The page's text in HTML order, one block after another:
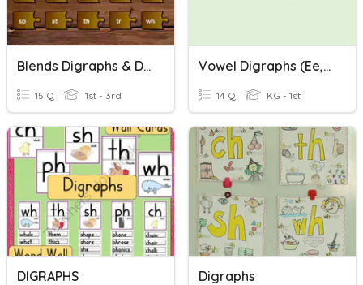
Blends Digraphs & Digraph Blends
15 Q 1st - 3rd
Vowel Digraphs (ee, Ea, Ay, Ai)
14 Q KG - 1st
DIGRAPHS Digraphs